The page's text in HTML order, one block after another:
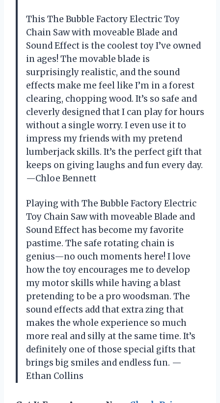
This The Bubble Factory Electric Toy
Chain Saw with moveable Blade and
Sound Effect is the coolest toy I’ve owned
in ages! The movable blade is
surprisingly realistic, and the sound
effects make me feel like I’m in a forest
clearing, chopping wood. It’s so safe and
cleverly designed that I can play for hours
without a single worry. I even use it to
impress my friends with my pretend
lumberjack skills. It’s the perfect gift that
keeps on giving laughs and fun every day.
—Chloe Bennett
Playing with The Bubble Factory Electric
Toy Chain Saw with moveable Blade and
Sound Effect has become my favorite
pastime. The safe rotating chain is
genius—no ouch moments here! I love
how the toy encourages me to develop
my motor skills while having a blast
pretending to be a pro woodsman. The
sound effects add that extra zing that
makes the whole experience so much
more real and silly at the same time. It’s
definitely one of those special gifts that
brings big smiles and endless fun. —
Ethan Collins